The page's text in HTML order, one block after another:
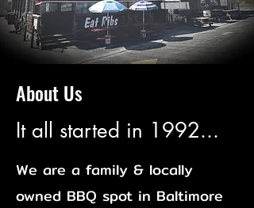
About Us
It all started in 1992...
We are a family & locally
owned BBQ spot in Baltimore